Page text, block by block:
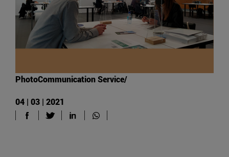
PhotoCommunication Service/
04 | 03 | 2021